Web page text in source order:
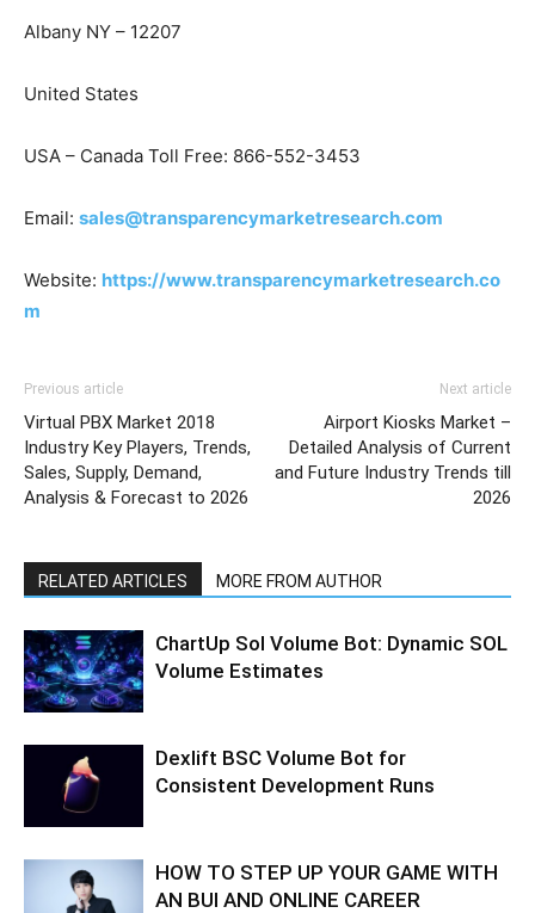
Albany NY – 12207
United States
USA – Canada Toll Free: 866-552-3453
Email: sales@transparencymarketresearch.com
Website: https://www.transparencymarketresearch.co
m
Previous article
Virtual PBX Market 2018
Industry Key Players, Trends,
Sales, Supply, Demand,
Analysis & Forecast to 2026
Next article
Airport Kiosks Market –
Detailed Analysis of Current
and Future Industry Trends till
2026
RELATED ARTICLES MORE FROM AUTHOR
ChartUp Sol Volume Bot: Dynamic SOL
Volume Estimates
Dexlift BSC Volume Bot for
Consistent Development Runs
HOW TO STEP UP YOUR GAME WITH
AN BUI AND ONLINE CAREER